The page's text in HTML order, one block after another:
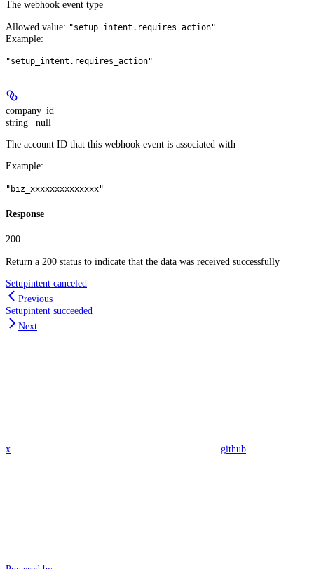
The webhook event type
Allowed value: "setup_intent.requires_action"
Example:
"setup_intent.requires_action"
company_id
string | null
The account ID that this webhook event is associated with
Example:
"biz_xxxxxxxxxxxxxx"
Response
200
Return a 200 status to indicate that the data was received successfully
Setupintent canceled
Previous
Setupintent succeeded
Next
x github